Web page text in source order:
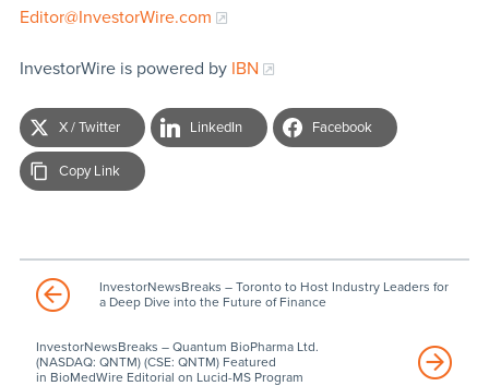
Editor@InvestorWire.com
InvestorWire is powered by IBN
X / Twitter LinkedIn Facebook
Copy Link
InvestorNewsBreaks – Toronto to Host Industry Leaders for
a Deep Dive into the Future of Finance
InvestorNewsBreaks – Quantum BioPharma Ltd.
(NASDAQ: QNTM) (CSE: QNTM) Featured
in BioMedWire Editorial on Lucid-MS Program